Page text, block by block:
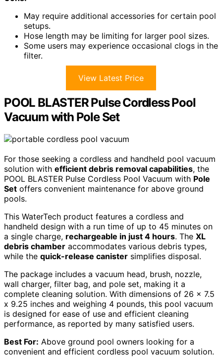
May require additional accessories for certain pool
setups.
Hose length may be limiting for larger pool sizes.
Some users may experience occasional clogs in the
filter.
View Latest Price
POOL BLASTER Pulse Cordless Pool
Vacuum with Pole Set
For those seeking a cordless and handheld pool vacuum
solution with efficient debris removal capabilities, the
POOL BLASTER Pulse Cordless Pool Vacuum with Pole
Set offers convenient maintenance for above ground
pools.
This WaterTech product features a cordless and
handheld design with a run time of up to 45 minutes on
a single charge, rechargeable in just 4 hours. The XL
debris chamber accommodates various debris types,
while the quick-release canister simplifies disposal.
The package includes a vacuum head, brush, nozzle,
wall charger, filter bag, and pole set, making it a
complete cleaning solution. With dimensions of 26 x 7.5
x 9.25 inches and weighing 4 pounds, this pool vacuum
is designed for ease of use and efficient cleaning
performance, as reported by many satisfied users.
Best For: Above ground pool owners looking for a
convenient and efficient cordless pool vacuum solution.